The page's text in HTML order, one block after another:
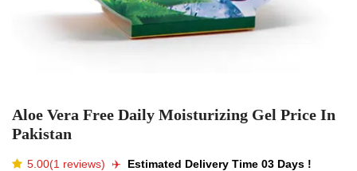
Aloe Vera Free Daily Moisturizing Gel Price In
Pakistan
5.00(1 reviews) ✈️️ Estimated Delivery Time 03 Days !